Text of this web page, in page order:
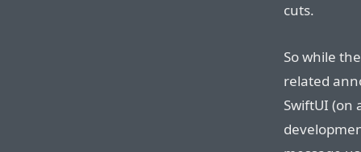
cuts.
So while
related
SwiftUI (on